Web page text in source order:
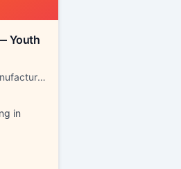
Youth
EMC - Excellence in Manufacturing Consortium
in